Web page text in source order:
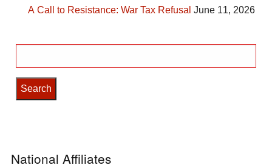
A Call to Resistance: War Tax Refusal June 11, 2026
for:
National Affiliates